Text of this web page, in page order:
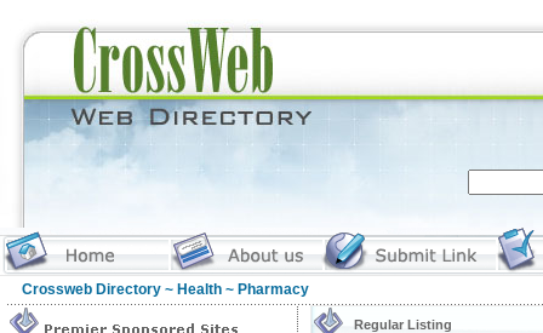
Crossweb Directory ~ Health ~ Pharmacy
Regular Listing